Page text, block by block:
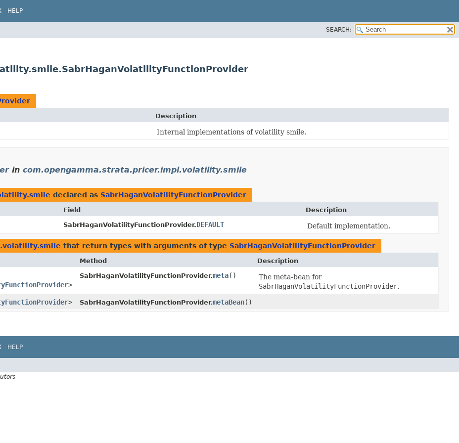
HELP
SEARCH:
Description
Internal implementations of volatility smile.
in com.opengamma.strata.pricer.impl.volatility.smile
declared as SabrHaganVolatilityFunctionProvider
Field Description
SabrHaganVolatilityFunctionProvider.DEFAULT Default implementation.
that return types with arguments of type SabrHaganVolatilityFunctionProvider
Method Description
>
SabrHaganVolatilityFunctionProvider.meta()
The meta-bean for
SabrHaganVolatilityFunctionProvider.
> SabrHaganVolatilityFunctionProvider.metaBean()
HELP